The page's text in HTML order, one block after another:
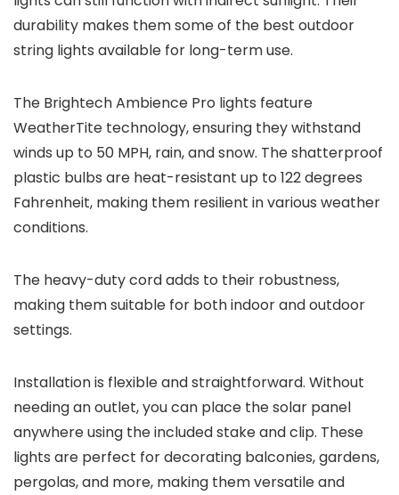
durability makes them some of the best outdoor
string lights available for long-term use.
The Brightech Ambience Pro lights feature
WeatherTite technology, ensuring they withstand
winds up to 50 MPH, rain, and snow. The shatterproof
plastic bulbs are heat-resistant up to 122 degrees
Fahrenheit, making them resilient in various weather
conditions.
The heavy-duty cord adds to their robustness,
making them suitable for both indoor and outdoor
settings.
Installation is flexible and straightforward. Without
needing an outlet, you can place the solar panel
anywhere using the included stake and clip. These
lights are perfect for decorating balconies, gardens,
pergolas, and more, making them versatile and